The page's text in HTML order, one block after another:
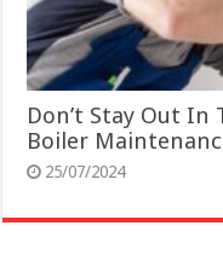
Don’t Stay Out In
Boiler
25/07/2024